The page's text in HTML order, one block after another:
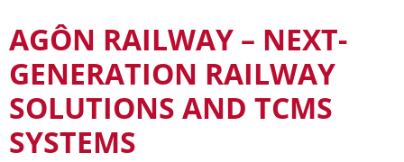
AGÔN RAILWAY – NEXT-
GENERATION RAILWAY
SOLUTIONS AND TCMS
SYSTEMS